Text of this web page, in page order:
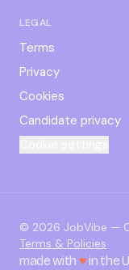
LEGAL
Terms
Privacy
Cookies
Candidate privacy
© 2026 JobVibe —
Terms & Policies
made with ♥in the